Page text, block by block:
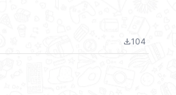
file_download104